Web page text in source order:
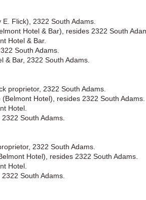
Flick), 2322 South Adams.
Hotel & Bar), resides 2322 South
Hotel & Bar.
South Adams.
& Bar, 2322 South Adams.
proprietor, 2322 South Adams.
Hotel), resides 2322 South Adams.
Hotel.
South Adams.
2322 South Adams.
Hotel), resides 2322 South Adams.
Hotel.
South Adams.